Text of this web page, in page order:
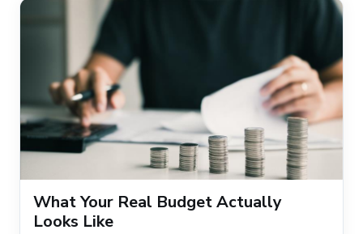
What Your Real Budget Actually
Looks Like